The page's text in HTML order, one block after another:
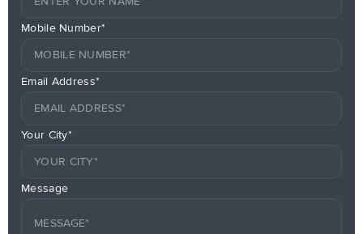
Mobile Number*
Email Address*
Your City*
Message